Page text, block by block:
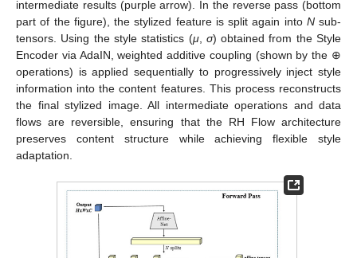
intermediate results (purple arrow). In the reverse pass (bottom
part of the figure), the stylized feature is split again into Nsub-
tensors. Using the style statistics (μ, σ) obtained from the Style
Encoder via AdaIN, weighted additive coupling (shown by the ⊕
operations) is applied sequentially to progressively inject style
information into the content features. This process reconstructs
the final stylized image. All intermediate operations and data
flows are reversible, ensuring that the RH Flow architecture
preserves content structure while achieving flexible style
adaptation.